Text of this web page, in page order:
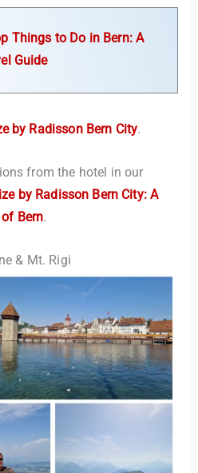
Things to Do in Bern: A
Guide
by Radisson Bern City.
from the hotel in our
by Radisson Bern City: A
Bern.
& Mt. Rigi